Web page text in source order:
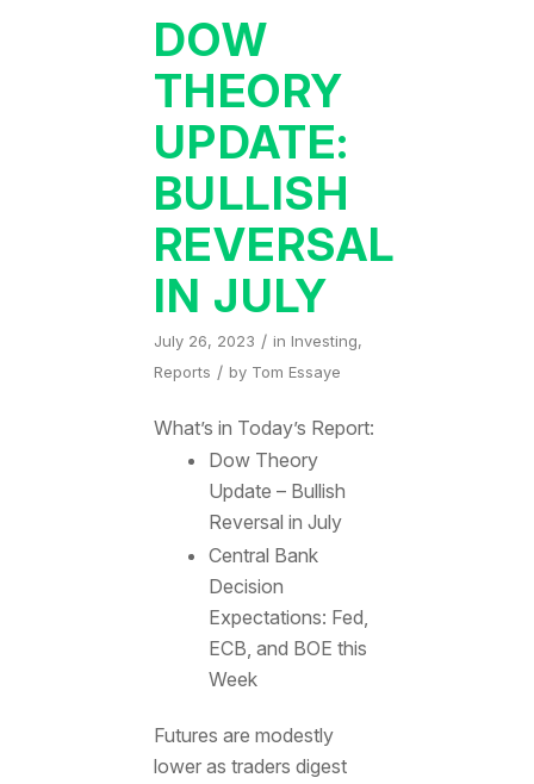
DOW
THEORY
UPDATE:
BULLISH
REVERSAL
IN JULY
July 26, 2023 / in Investing,
Reports / by Tom Essaye
What’s in Today’s Report:
Dow Theory
Update – Bullish
Reversal in July
Central Bank
Decision
Expectations: Fed,
ECB, and BOE this
Week
Futures are modestly
lower as traders digest